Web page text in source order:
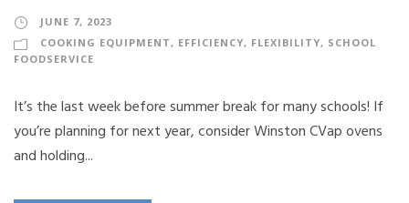
JUNE 7, 2023
COOKING EQUIPMENT , EFFICIENCY, FLEXIBILITY, SCHOOL
FOODSERVICE
It’s the last week before summer break for many schools! If
you’re planning for next year, consider Winston CVap ovens
and holding...